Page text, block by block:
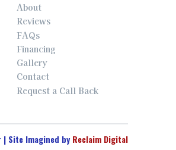
About
Reviews
FAQs
Financing
Gallery
Contact
Request a Call Back
Site Imagined by Reclaim Digital